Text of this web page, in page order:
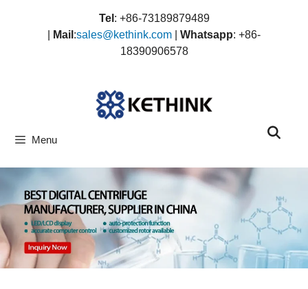
Tel : +86-73189879489
Mail :sales@kethink.com Whatsapp: +86-
18390906578
Menu